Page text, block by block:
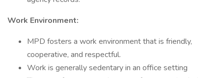
Work Environment:
MPD fosters a work environment that is friendly,
cooperative, and respectful.
Work is generally sedentary in an office setting